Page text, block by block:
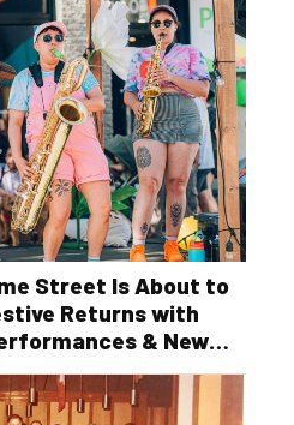
Street Is About to
Returns with
& New